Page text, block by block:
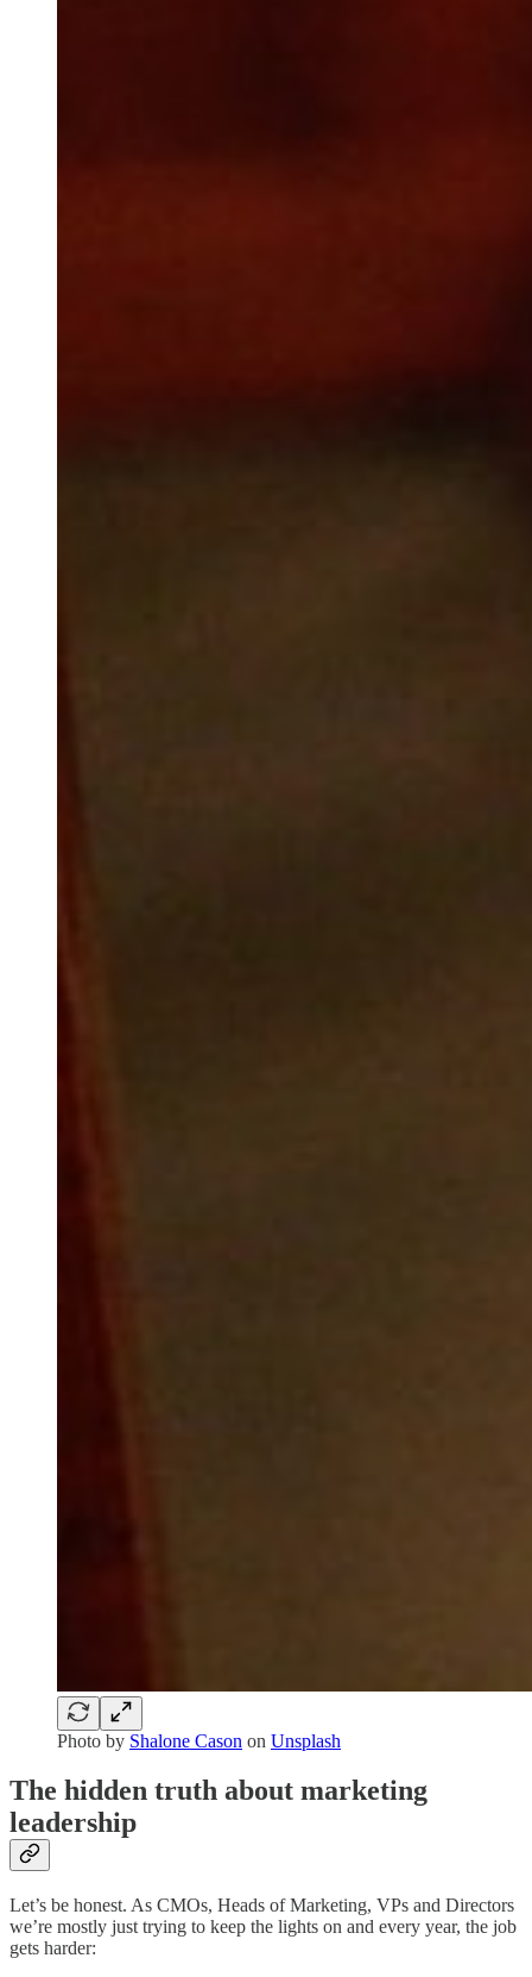
Photo by Shalone Cason on Unsplash
The hidden truth about marketing
leadership
Let’s be honest. As CMOs, Heads of Marketing, VPs and Directors
we’re mostly just trying to keep the lights on and every year, the job
gets harder: